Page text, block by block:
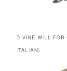
DIVINE WILL FOR
ITALIAN)